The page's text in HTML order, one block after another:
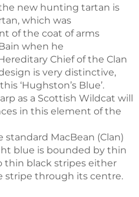
new hunting tartan is
which was
of the coat of arms
when he
Chief of the Clan
is very distinctive,
‘Hughston’s Blue’.
as a Scottish Wildcat will
in this element of the
MacBean (Clan)
blue is bounded by thin
thin black stripes either
stripe through its centre.